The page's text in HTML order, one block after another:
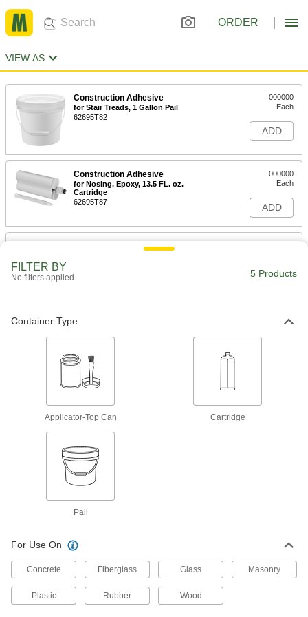
ORDER
VIEW AS
Construction Adhesive
for Stair Treads, 1 Gallon Pail
62695T82
000000
Each
ADD
Construction Adhesive
for Nosing, Epoxy, 13.5 FL. oz.
Cartridge
62695T87
000000
Each
ADD
ADD
FILTER BY
No filters applied 5 Products
Container Type
Applicator-Top Can Cartridge
Pail
For Use On
Concrete Fiberglass Glass Masonry
Plastic Rubber Wood